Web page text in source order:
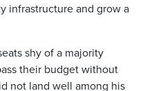
infrastructure and grow a
shy of a majority
their budget without
not land well among his